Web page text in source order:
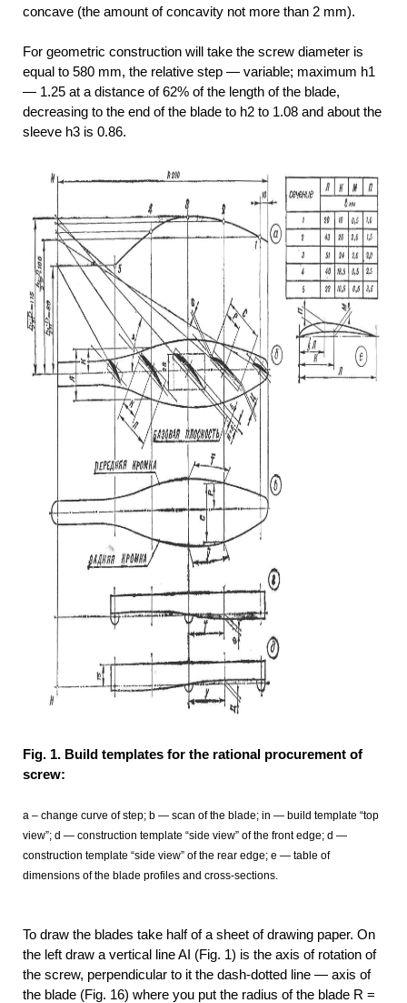
concave (the amount of concavity not more than 2 mm).
For geometric construction will take the screw diameter is
equal to 580 mm, the relative step — variable; maximum h1
— 1.25 at a distance of 62% of the length of the blade,
decreasing to the end of the blade to h2 to 1.08 and about the
sleeve h3 is 0.86.
Fig. 1. Build templates for the rational procurement of
screw:
a – change curve of step; b — scan of the blade; in — build template “top
view”; d — construction template “side view” of the front edge; d —
construction template “side view” of the rear edge; e — table of
dimensions of the blade profiles and cross-sections.
To draw the blades take half of a sheet of drawing paper. On
the left draw a vertical line AI (Fig. 1) is the axis of rotation of
the screw, perpendicular to it the dash-dotted line — axis of
the blade (Fig. 16) where you put the radius of the blade R =